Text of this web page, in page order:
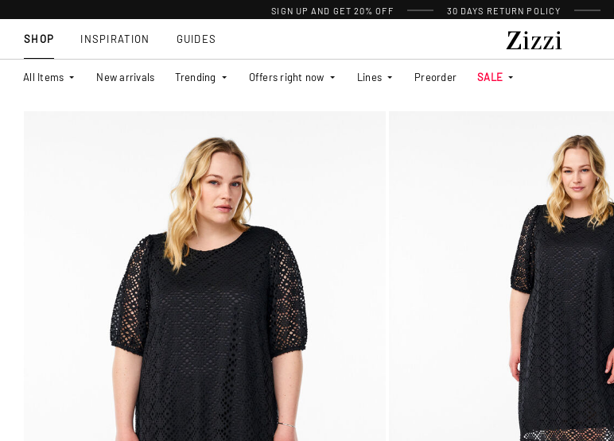
SIGN UP AND GET 20% OFF 30 DAYS RETURN POLICY
SHOP
All Items New arrivals Trending Offers right now Lines Preorder SALE
INSPIRATION GUIDES